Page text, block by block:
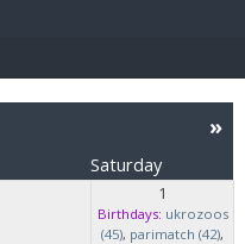
»
Saturday
1
Birthdays: ukrozoos
(45), parimatch (42),